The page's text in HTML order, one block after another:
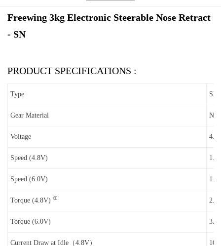
Freewing 3kg Electronic Steerable Nose Retract
- SN
PRODUCT SPECIFICATIONS :
Type SN
Gear Material
Voltage
Speed (4.8V) 1.3
Speed (6.0V) 1.1
Torque (4.8V) ① 2.8
Torque (6.0V) 3.2
Current Draw at Idle（4.8V）